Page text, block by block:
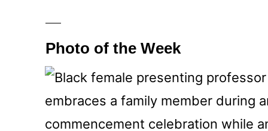
Photo of the Week